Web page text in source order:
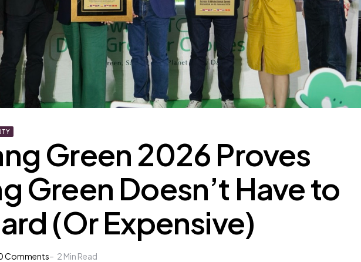
Green 2026 Proves
Green Doesn’t Have to
(Or Expensive)
Comments 2 Min Read